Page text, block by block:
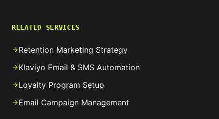
RELATED SERVICES
Retention Marketing Strategy
Klaviyo Email & SMS Automation
Loyalty Program Setup
Email Campaign Management